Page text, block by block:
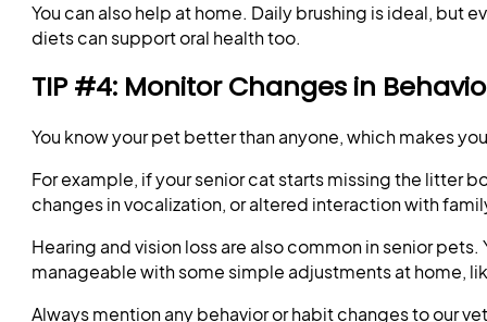
You can also help at home. Daily brushing is ideal,
diets can support oral health too.
TIP #4: Monitor Changes in
You know your pet better than anyone, which makes
For example, if your senior cat starts missing the litter
changes in vocalization, or altered interaction with
Hearing and vision loss are also common in senior
manageable with some simple adjustments at home,
Always mention any behavior or habit changes to our